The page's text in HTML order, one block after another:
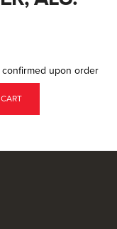
upon order